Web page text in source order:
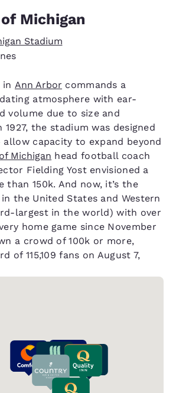
Michigan
Stadium
inAnn Arbor commands a
atmosphere with ear-
volume due to size and
the stadium was designed
capacity to expand beyond
Michigan head football coach
Fielding Yost envisioned a
than 150k. And now, it’s the
the United States and Western
largest in the world) with over
home game since November
a crowd of 100k or more,
of 115,109 fans on August 7,